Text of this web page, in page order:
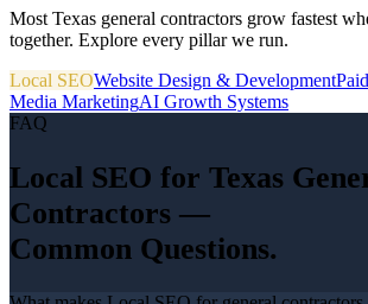
Most Texas general contractors grow fastest
together. Explore every pillar we run.
Local SEOWebsite Design & Development
Media MarketingAI Growth Systems
FAQ
Local SEO for Texas
Contractors —
Common Questions.